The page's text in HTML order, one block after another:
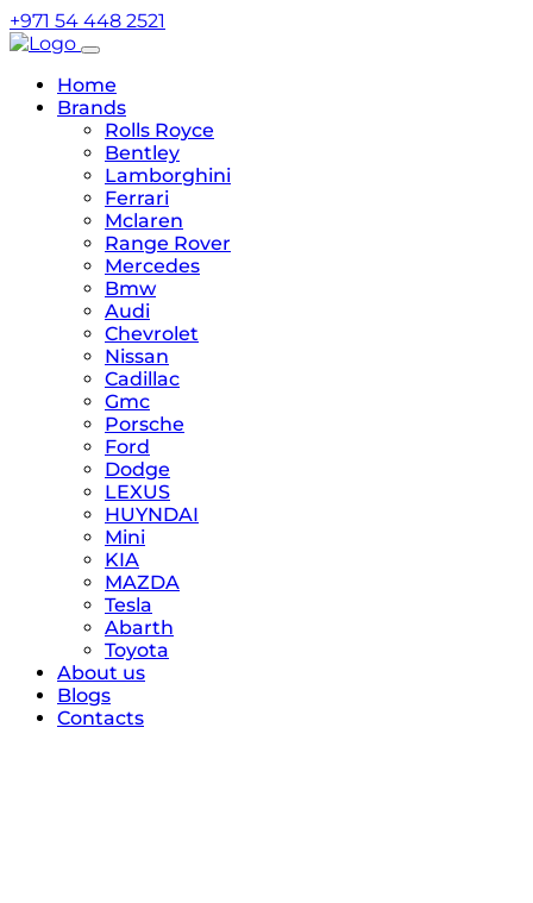
+971 54 448 2521
Home
Brands
Rolls Royce
Bentley
Lamborghini
Ferrari
Mclaren
Range Rover
Mercedes
Bmw
Audi
Chevrolet
Nissan
Cadillac
Gmc
Porsche
Ford
Dodge
LEXUS
HUYNDAI
Mini
KIA
MAZDA
Tesla
Abarth
Toyota
About us
Blogs
Contacts